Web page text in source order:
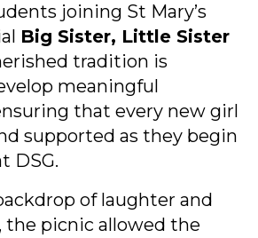
joining St Mary’s
Big Sister, Little Sister
tradition is
meaningful
that every new girl
supported as they begin
DSG.
of laughter and
the picnic allowed the